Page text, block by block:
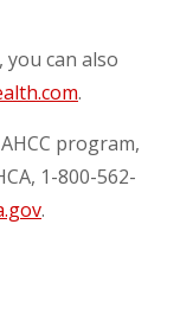
can also
.
program,
1-800-562-
.